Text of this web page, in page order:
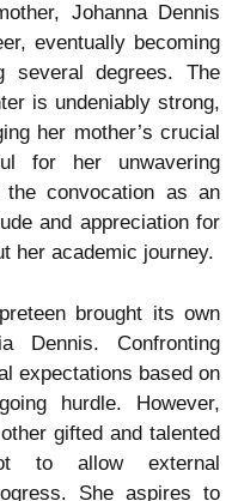
Johanna Dennis
eventually becoming
several degrees. The
is undeniably strong,
her mother’s crucial
for her unwavering
convocation as an
and appreciation for
her academic journey.
brought its own
Dennis. Confronting
expectations based on
hurdle. However,
gifted and talented
to allow external
She aspires to